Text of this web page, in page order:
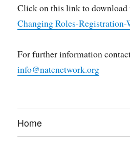
Click on this link to download
Changing Roles-Registration-
For further information
info@natenetwork.org
Home